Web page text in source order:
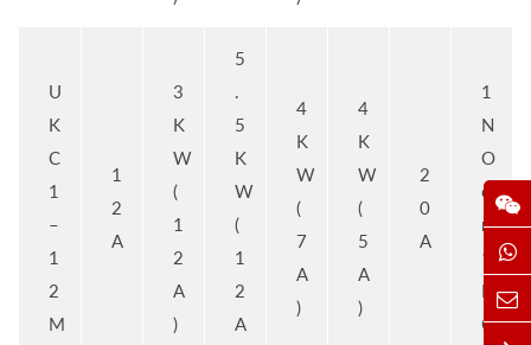
U
K
C
1
–
1
2
M
1
2
A
3
K
W
(
1
2
A
)
5
.
5
K
W
(
1
2
A
4
K
W
(
7
A
)
4
K
W
(
5
A
)
2
0
A
1
N
O
o
r
1
N
C